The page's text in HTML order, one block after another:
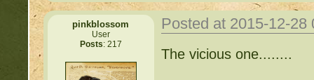
Important Threads of
pinkblossom
User
Posts: 217
Posted at 2015-12-
The vicious one........